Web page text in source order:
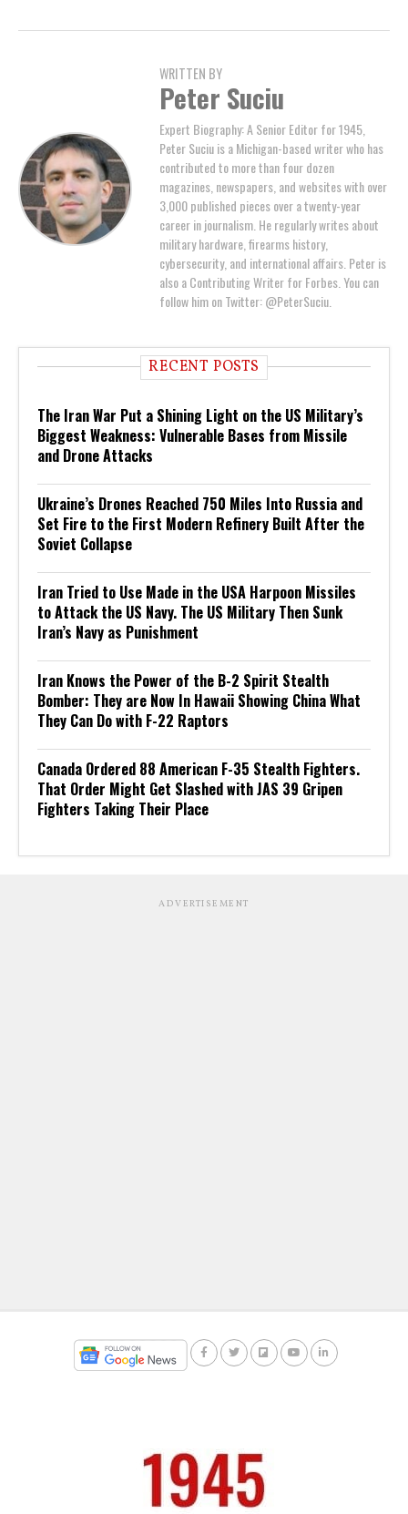
WRITTEN BY
Peter Suciu
Expert Biography: A Senior Editor for 1945,
Peter Suciu is a Michigan-based writer who has
contributed to more than four dozen
magazines, newspapers, and websites with over
3,000 published pieces over a twenty-year
career in journalism. He regularly writes about
military hardware, firearms history,
cybersecurity, and international affairs. Peter is
also a Contributing Writer for Forbes. You can
follow him on Twitter: @PeterSuciu.
RECENT POSTS
The Iran War Put a Shining Light on the US Military’s
Biggest Weakness: Vulnerable Bases from Missile
and Drone Attacks
Ukraine’s Drones Reached 750 Miles Into Russia and
Set Fire to the First Modern Refinery Built After the
Soviet Collapse
Iran Tried to Use Made in the USA Harpoon Missiles
to Attack the US Navy. The US Military Then Sunk
Iran’s Navy as Punishment
Iran Knows the Power of the B-2 Spirit Stealth
Bomber: They are Now In Hawaii Showing China What
They Can Do with F-22 Raptors
Canada Ordered 88 American F-35 Stealth Fighters.
That Order Might Get Slashed with JAS 39 Gripen
Fighters Taking Their Place
ADVERTISEMENT